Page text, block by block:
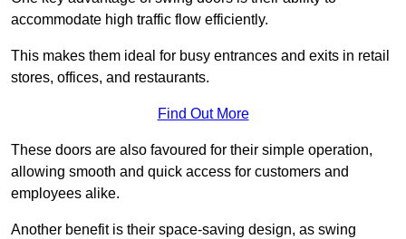
accommodate high traffic flow efficiently.
This makes them ideal for busy entrances and exits in retail
stores, offices, and restaurants.
Find Out More
These doors are also favoured for their simple operation,
allowing smooth and quick access for customers and
employees alike.
Another benefit is their space-saving design, as swing